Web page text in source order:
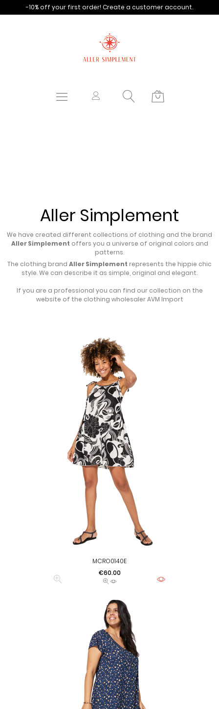
-10% off your first order! Create a customer account.
Aller Simplement
We have created different collections of clothing and the brand
Aller Simplement offers you a universe of original colors and
patterns.
The clothing brand Aller Simplement represents the hippie chic
style. We can describe it as simple, original and elegant.
If you are a professional you can find our collection on the
website of the clothing wholesalerAVM Import
MCRO0140E
Price
€60.00